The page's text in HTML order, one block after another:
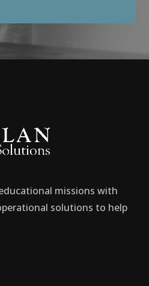
missions with
solutions to help